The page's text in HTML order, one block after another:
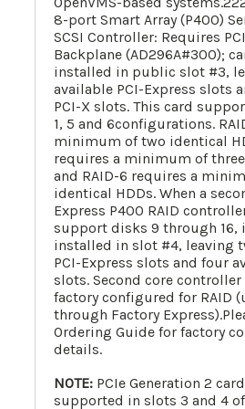
8-port Smart Array (P400)
SCSI Controller: Requires
Backplane (AD296A#300);
installed in public slot #3,
available PCI-Express slots
PCI-X slots. This card
1, 5 and 6configurations.
minimum of two identical
requires a minimum of
and RAID-6 requires a
identical HDDs. When a
Express P400 RAID
support disks 9 through 16,
installed in slot #4, leaving
PCI-Express slots and four
slots. Second core controller
factory configured for RAID
through Factory
Ordering Guide for factory
details.
NOTE: PCIe Generation 2
supported in slots 3 and 4